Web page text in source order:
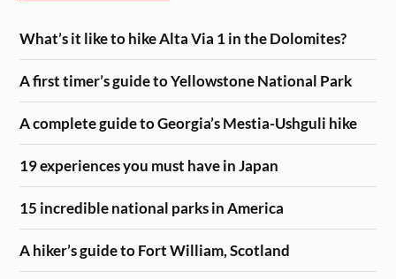
What’s it like to hike Alta Via 1 in the Dolomites?
A first timer’s guide to Yellowstone National Park
A complete guide to Georgia’s Mestia-Ushguli hike
19 experiences you must have in Japan
15 incredible national parks in America
A hiker’s guide to Fort William, Scotland